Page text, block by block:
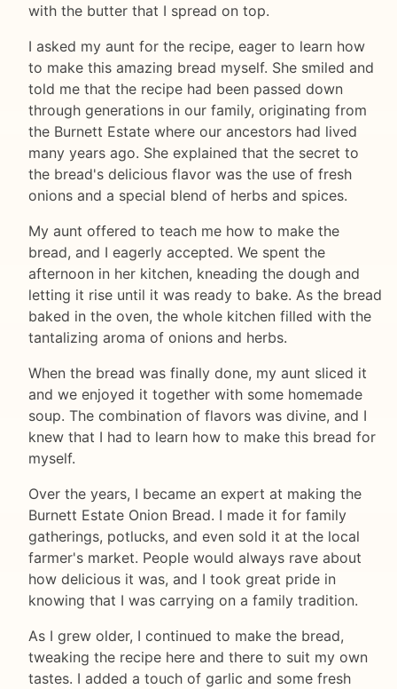
with the butter that I spread on top.
I asked my aunt for the recipe, eager to learn how
to make this amazing bread myself. She smiled and
told me that the recipe had been passed down
through generations in our family, originating from
the Burnett Estate where our ancestors had lived
many years ago. She explained that the secret to
the bread's delicious flavor was the use of fresh
onions and a special blend of herbs and spices.
My aunt offered to teach me how to make the
bread, and I eagerly accepted. We spent the
afternoon in her kitchen, kneading the dough and
letting it rise until it was ready to bake. As the bread
baked in the oven, the whole kitchen filled with the
tantalizing aroma of onions and herbs.
When the bread was finally done, my aunt sliced it
and we enjoyed it together with some homemade
soup. The combination of flavors was divine, and I
knew that I had to learn how to make this bread for
myself.
Over the years, I became an expert at making the
Burnett Estate Onion Bread. I made it for family
gatherings, potlucks, and even sold it at the local
farmer's market. People would always rave about
how delicious it was, and I took great pride in
knowing that I was carrying on a family tradition.
As I grew older, I continued to make the bread,
tweaking the recipe here and there to suit my own
tastes. I added a touch of garlic and some fresh